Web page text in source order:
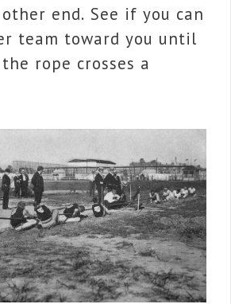
end. See if you can
team toward you until
rope crosses a